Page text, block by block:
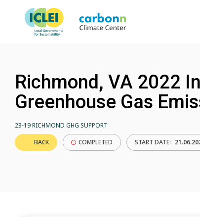
Richmond, VA 2022
Greenhouse Gas
23-19 RICHMOND GHG SUPPORT
BACK COMPLETED START DATE: